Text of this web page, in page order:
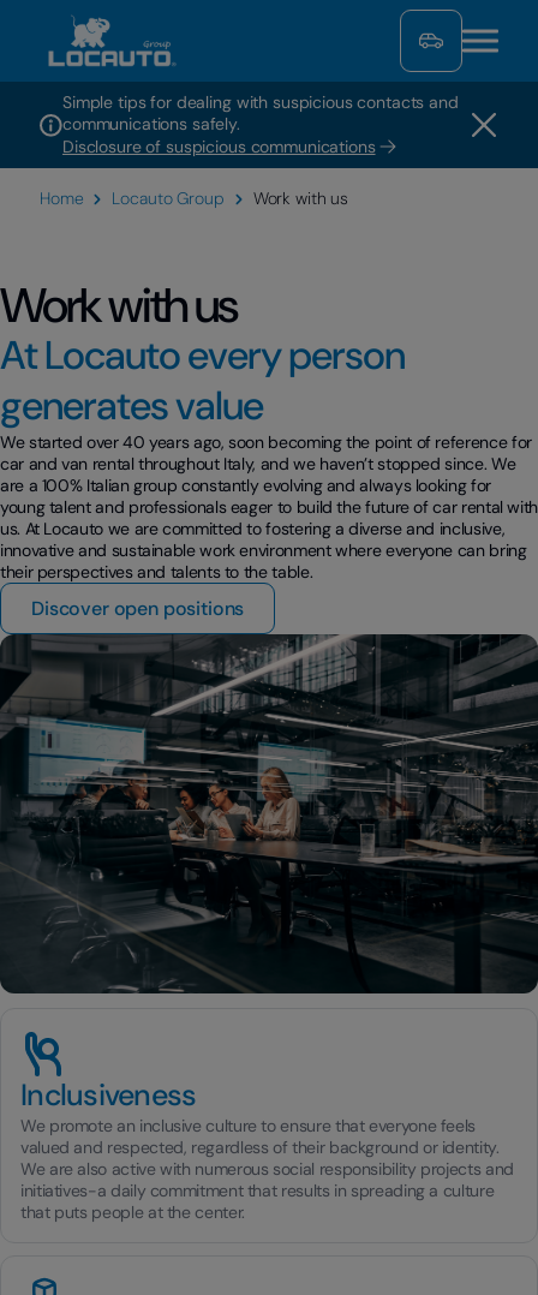
Simple tips for dealing with suspicious contacts and
communications safely.
Disclosure of suspicious communications
Home Locauto Group Work with us
Work with us
At Locauto every person
generates value
We started over 40 years ago, soon becoming the point of reference for
car and van rental throughout Italy, and we haven’t stopped since. We
are a 100% Italian group constantly evolving and always looking for
young talent and professionals eager to build the future of car rental with
us. At Locauto we are committed to fostering a diverse and inclusive,
innovative and sustainable work environment where everyone can bring
their perspectives and talents to the table.
Discover open positions
Inclusiveness
We promote an inclusive culture to ensure that everyone feels
valued and respected, regardless of their background or identity.
We are also active with numerous social responsibility projects and
initiatives-a daily commitment that results in spreading a culture
that puts people at the center.